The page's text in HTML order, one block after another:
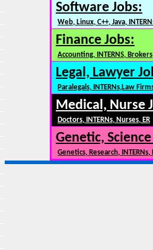
Software Jobs:
Web, Linux, C++, Java,
Finance Jobs:
Accounting, INTERNS,
Legal, Lawyer
Paralegals, INTERNs,Law
Medical, Nurse
Doctors, INTERNs, Nurses, ER
Genetic,
Genetics, Research,